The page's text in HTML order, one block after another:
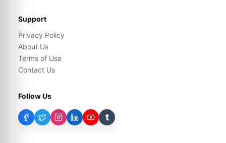
Support
Privacy Policy
About Us
Terms of Use
Contact Us
Follow Us
t